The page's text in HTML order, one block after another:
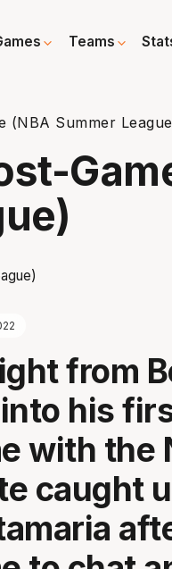
Teams
(NBA Summer
from
his
with the
caught